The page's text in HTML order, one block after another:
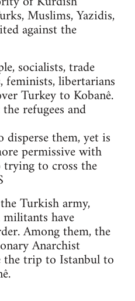
Muslims, Yazidis,
against the
socialists, trade
libertarians
Turkey to Kobanê.
refugees and
them, yet is
permissive with
to cross the
Turkish army,
have
Among them, the
Anarchist
trip to Istanbul to